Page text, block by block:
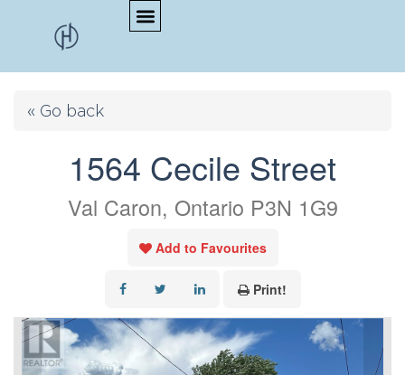
« Go back
1564 Cecile Street
Val Caron, Ontario P3N 1G9
Add to Favourites
Print!